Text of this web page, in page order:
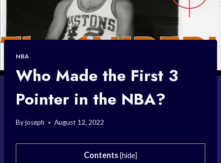
NBA
Who Made the First 3
Pointer in the NBA?
Byjoseph August 12, 2022
Contents [hide]